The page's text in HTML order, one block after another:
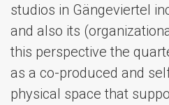
studios in Gängeviertel
and also its
this perspective the
as a co-produced and
physical space that